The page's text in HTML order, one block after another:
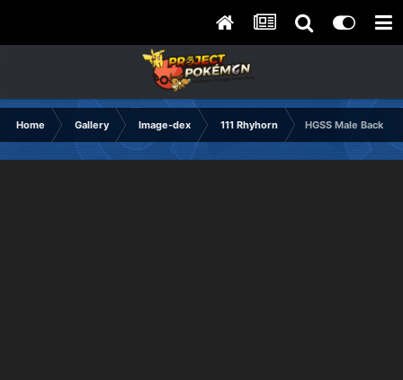
Home Gallery Image-dex 111 Rhyhorn HGSS Male Back